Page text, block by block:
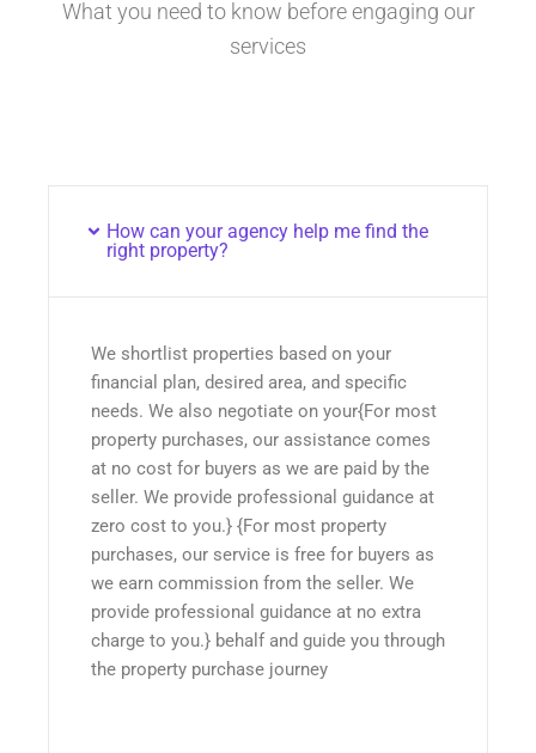
What you need to know before engaging our
services
How can your agency help me find the
right property?
We shortlist properties based on your
financial plan, desired area, and specific
needs. We also negotiate on your{For most
property purchases, our assistance comes
at no cost for buyers as we are paid by the
seller. We provide professional guidance at
zero cost to you.} {For most property
purchases, our service is free for buyers as
we earn commission from the seller. We
provide professional guidance at no extra
charge to you.} behalf and guide you through
the property purchase journey